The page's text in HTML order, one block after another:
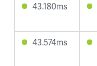
43.180ms
43.574ms